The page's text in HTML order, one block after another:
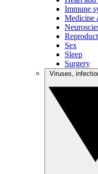
Immune
Medicine
Sex
Sleep
Surgery